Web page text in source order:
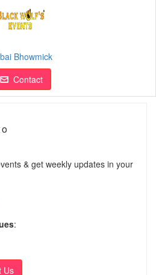
Bhowmick
Contact
& get weekly updates in your
:
Us